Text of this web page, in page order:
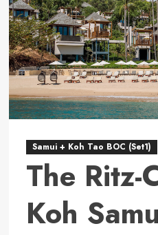
Resort
Samui + Koh Tao BOC (Set1)
The Ritz-
Koh